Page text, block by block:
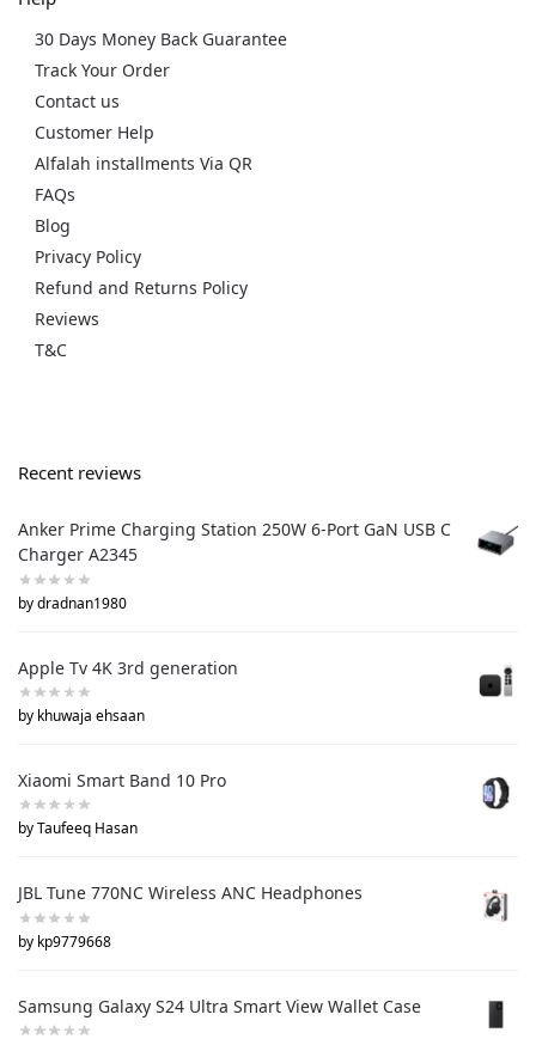
30 Days Money Back Guarantee
Track Your Order
Contact us
Customer Help
Alfalah installments Via QR
FAQs
Blog
Privacy Policy
Refund and Returns Policy
Reviews
T&C
Recent reviews
Anker Prime Charging Station 250W 6-Port GaN USB C
Charger A2345
by dradnan1980
Apple Tv 4K 3rd generation
by khuwaja ehsaan
Xiaomi Smart Band 10 Pro
by Taufeeq Hasan
JBL Tune 770NC Wireless ANC Headphones
by kp9779668
Samsung Galaxy S24 Ultra Smart View Wallet Case